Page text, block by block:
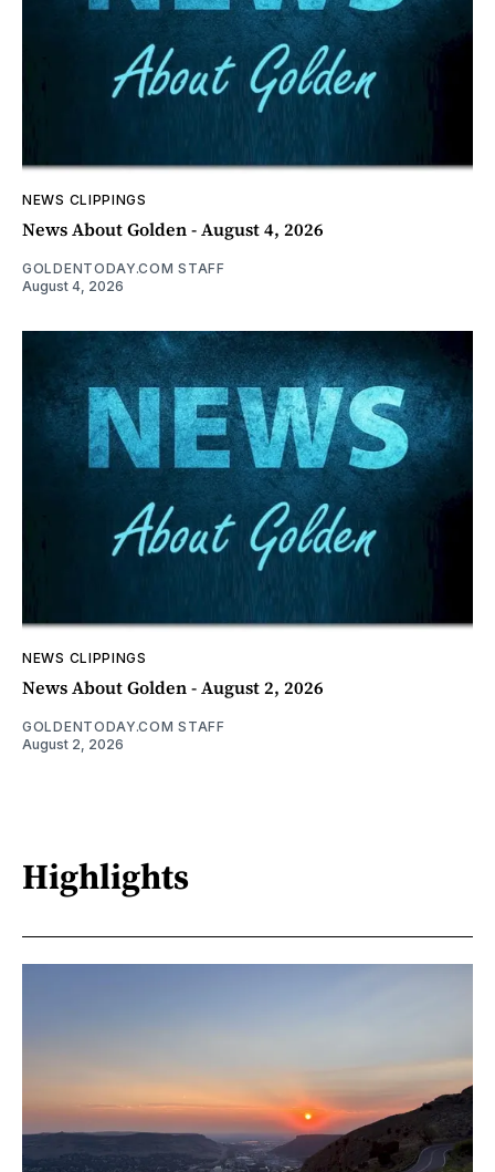
NEWS CLIPPINGS
News About Golden - August 4, 2026
GOLDENTODAY.COM STAFF
August 4, 2026
NEWS CLIPPINGS
News About Golden - August 2, 2026
GOLDENTODAY.COM STAFF
August 2, 2026
Highlights